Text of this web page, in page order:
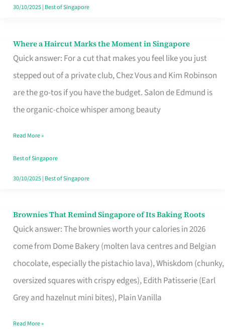
30/10/2025| Best of Singapore
Where a Haircut Marks the Moment in Singapore
Quick answer: For a cut that makes you feel like you just
stepped out of a private club, Chez Vous and Kim Robinson
are the go-tos if you have the budget. Salon de Edmund is
the organic-choice whisper among beauty
Where
Haircut
Moment
Read More »
Best of Singapore
30/10/2025| Best of Singapore
Brownies That Remind Singapore of Its Baking Roots
Quick answer: The brownies worth your calories in 2026
come from Dome Bakery (molten lava centres and Belgian
chocolate, especially the pistachio lava), Whiskdom (chunky,
oversized squares with crispy edges), Edith Patisserie (Earl
Grey and hazelnut mini bites), Plain Vanilla
Brownies
That
Baking
Read More »